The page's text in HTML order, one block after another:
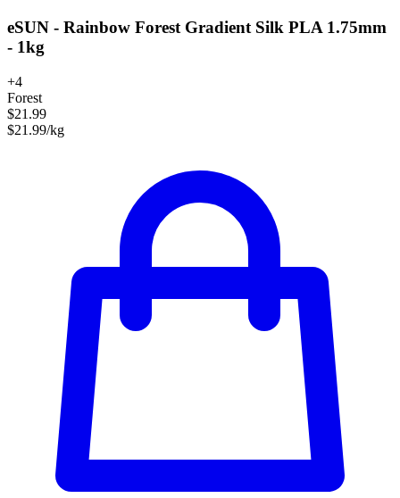
eSUN - Rainbow Forest Gradient Silk PLA 1.75mm
- 1kg
+4
Forest
$21.99
$21.99/kg